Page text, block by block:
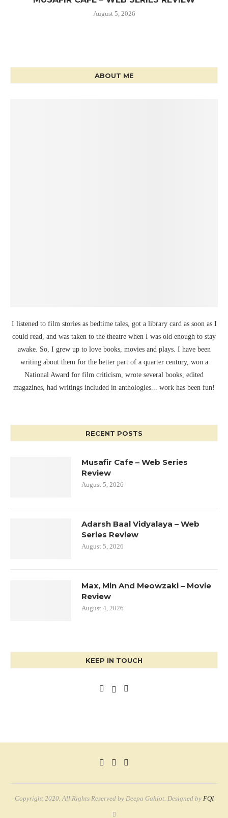
August 5, 2026
ABOUT ME
I listened to film stories as bedtime tales, got a library card as soon as I
could read, and was taken to the theatre when I was old enough to stay
awake. So, I grew up to love books, movies and plays. I have been
writing about them for the better part of a quarter century, won a
National Award for film criticism, wrote several books, edited
magazines, had writings included in anthologies... work has been fun!
RECENT POSTS
Musafir Cafe – Web Series
Review
August 5, 2026
Adarsh Baal Vidyalaya – Web
Series Review
August 5, 2026
Max, Min And Meowzaki – Movie
Review
August 4, 2026
KEEP IN TOUCH
Copyright 2020. All Rights Reserved by Deepa Gahlot. Designed by FQI